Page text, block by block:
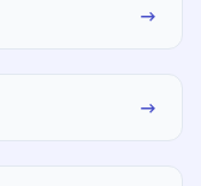
→
→